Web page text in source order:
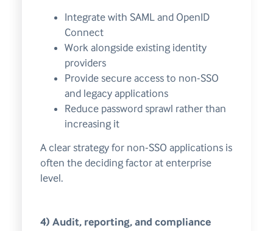
Integrate with SAML and OpenID
Connect
Work alongside existing identity
providers
Provide secure access to non-SSO
and legacy applications
Reduce password sprawl rather than
increasing it
A clear strategy for non-SSO applications is
often the deciding factor at enterprise
level.
4) Audit, reporting, and compliance